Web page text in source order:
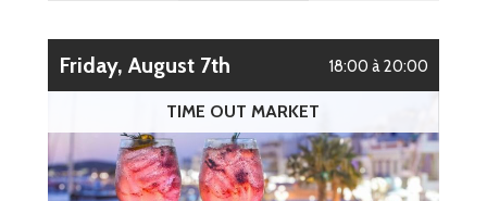
Friday, August 7th 18:00 à 20:00
TIME OUT MARKET